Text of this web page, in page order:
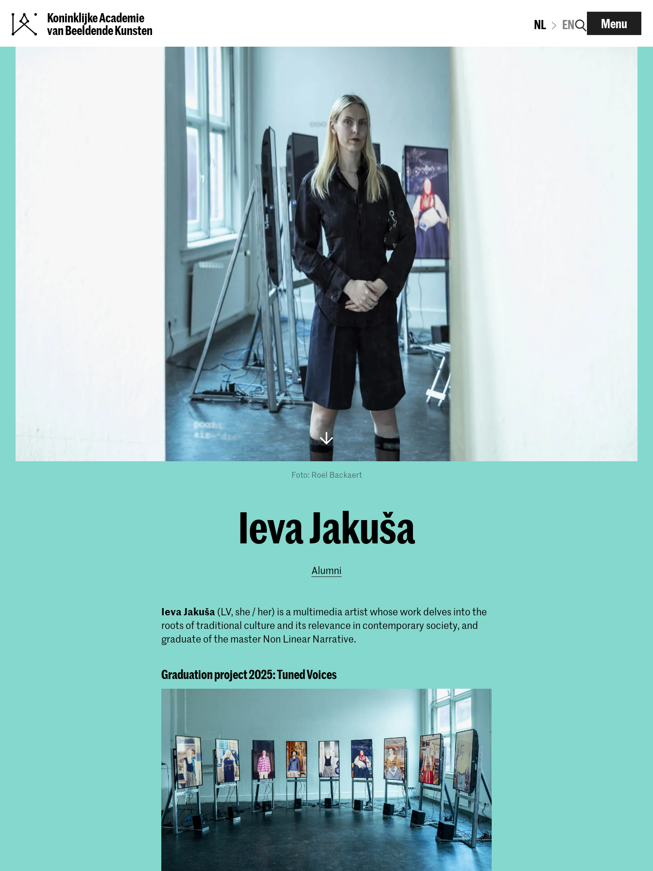
Koninklijke Academie
van Beeldende Kunsten
NL EN Menu
Foto: Roel Backaert
Ieva Jakuša
Alumni
Ieva Jakuša (LV, she / her) is a multimedia artist whose work delves into the
roots of traditional culture and its relevance in contemporary society, and
graduate of the master Non Linear Narrative.
Graduation project 2025: Tuned Voices